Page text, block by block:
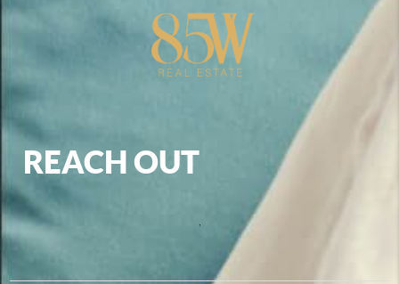
REACH OUT